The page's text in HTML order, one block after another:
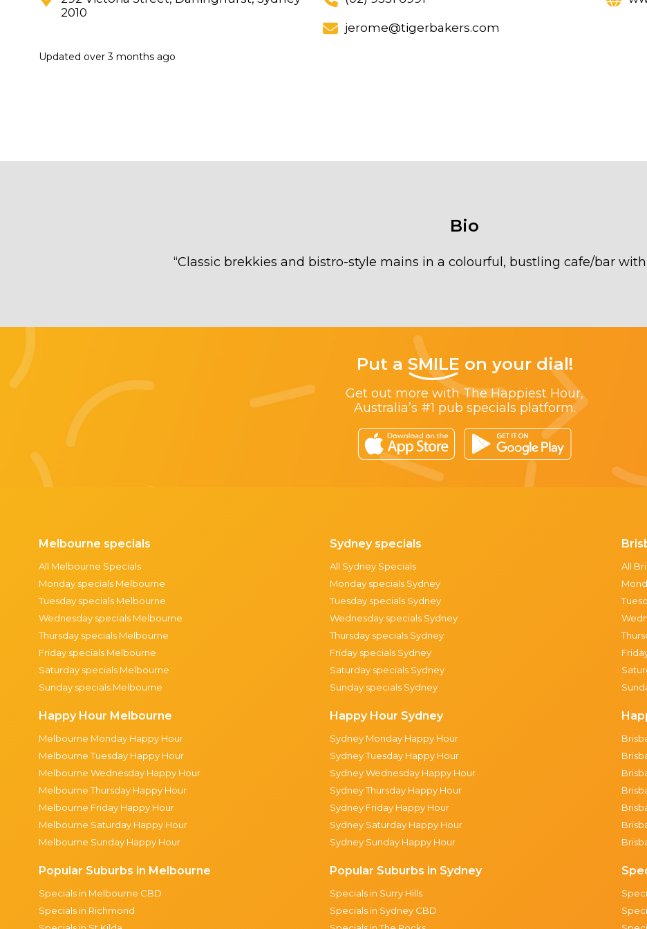
2010
jerome@tigerbakers.com
Updated over 3 months ago
Bio
“Classic brekkies and bistro-style mains in a colourful, bustling cafe/bar
Put a SMILE on your dial!
Get out more with The Happiest Hour,
Australia’s #1 pub specials platform.
Melbourne specials
All Melbourne Specials
Monday specials Melbourne
Tuesday specials Melbourne
Wednesday specials Melbourne
Thursday specials Melbourne
Friday specials Melbourne
Saturday specials Melbourne
Sunday specials Melbourne
Happy Hour Melbourne
Melbourne Monday Happy Hour
Melbourne Tuesday Happy Hour
Melbourne Wednesday Happy Hour
Melbourne Thursday Happy Hour
Melbourne Friday Happy Hour
Melbourne Saturday Happy Hour
Melbourne Sunday Happy Hour
Popular Suburbs in Melbourne
Specials in Melbourne CBD
Specials in Richmond
Sydney specials
All Sydney Specials
Monday specials Sydney
Tuesday specials Sydney
Wednesday specials Sydney
Thursday specials Sydney
Friday specials Sydney
Saturday specials Sydney
Sunday specials Sydney
Happy Hour Sydney
Sydney Monday Happy Hour
Sydney Tuesday Happy Hour
Sydney Wednesday Happy Hour
Sydney Thursday Happy Hour
Sydney Friday Happy Hour
Sydney Saturday Happy Hour
Sydney Sunday Happy Hour
Popular Suburbs in Sydney
Specials in Surry Hills
Specials in Sydney CBD
All